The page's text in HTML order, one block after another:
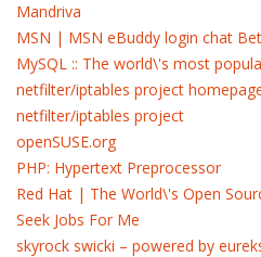
Mandriva
MSN | MSN eBuddy login chat
MySQL :: The world\'s most
netfilter/iptables project
netfilter/iptables project
openSUSE.org
PHP: Hypertext Preprocessor
Red Hat | The World\'s Open
Seek Jobs For Me
skyrock swicki – powered by